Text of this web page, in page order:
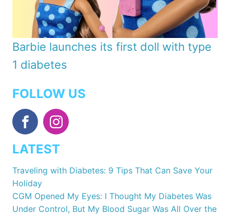
Barbie launches its first doll with type
1 diabetes
FOLLOW US
LATEST
Traveling with Diabetes: 9 Tips That Can Save Your
Holiday
CGM Opened My Eyes: I Thought My Diabetes Was
Under Control, But My Blood Sugar Was All Over the